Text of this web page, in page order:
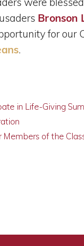
Bronson
for our
.
in Life-Giving
Members of the